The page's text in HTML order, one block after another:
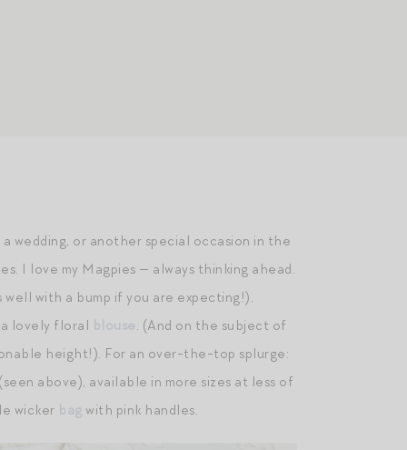
wedding, or another special occasion in the
I love my Magpies — always thinking ahead.
with a bump if you are expecting!).
lovely floral blouse. (And on the subject of
height!). For an over-the-top splurge:
above), available in more sizes at less of
wicker bag with pink handles.